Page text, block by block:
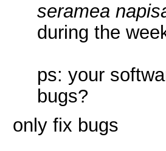
seramea
during the
ps: your
bugs?
only fix bugs